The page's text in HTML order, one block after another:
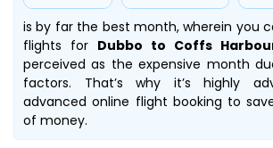
is by far the best month, wherein you
flights for Dubbo to Coffs
perceived as the expensive month
factors. That’s why it’s highly
advanced online flight booking to
of money.